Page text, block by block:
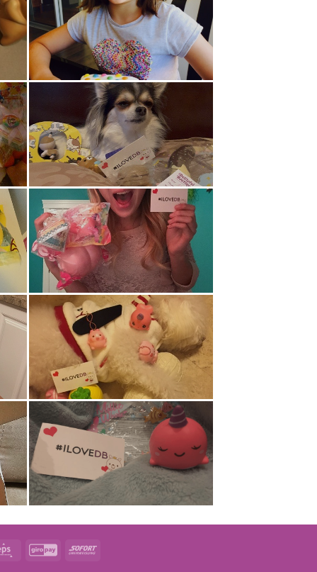
Eps GiroPay Sofort